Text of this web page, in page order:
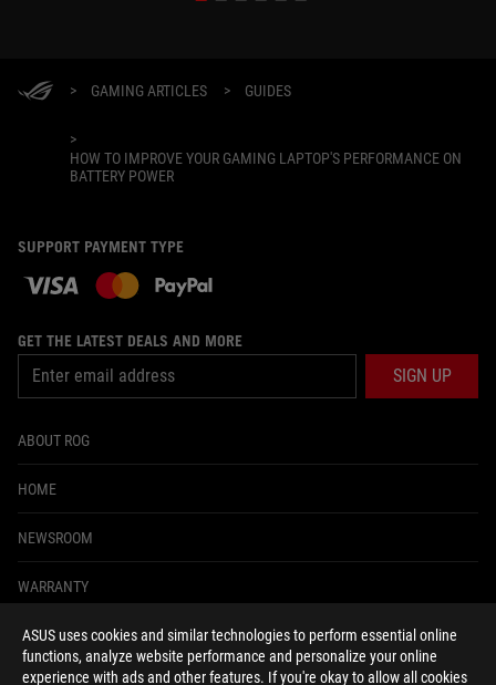
ASUS uses cookies and similar technologies to perform essential online
functions, analyze website performance and personalize your online
experience with ads and other features. If you're okay to allow all cookies
> GAMING ARTICLES > GUIDES
>
HOW TO IMPROVE YOUR GAMING LAPTOP'S PERFORMANCE ON
BATTERY POWER
SUPPORT PAYMENT TYPE
GET THE LATEST DEALS AND MORE
SIGN UP
ABOUT ROG
HOME
NEWSROOM
WARRANTY
facebooktwitter